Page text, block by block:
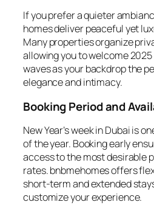
If you prefer a quieter
homes deliver peaceful yet
Many properties organize
allowing you to welcome
waves as your backdrop the
elegance and intimacy.
Booking Period and
New Year’s week in Dubai is
of the year. Booking early
access to the most desirable
rates. bnbmehomes offers
short-term and extended
customize your experience.